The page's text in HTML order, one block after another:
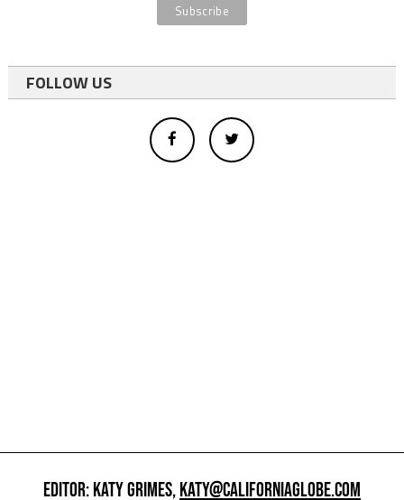
FOLLOW US
EDITOR: KATY GRIMES,KATY@CALIFORNIAGLOBE.COM